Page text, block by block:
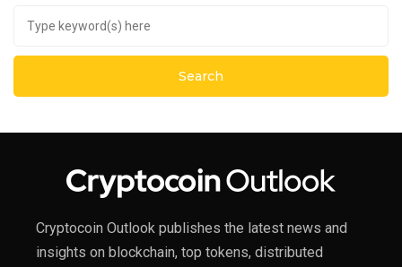
Cryptocoin Outlook publishes the latest news and
insights on blockchain, top tokens, distributed